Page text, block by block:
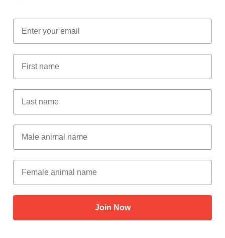
Email
First Name
Last Name
Male Animal Name
Female animal name
Join Now